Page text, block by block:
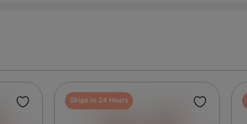
Ships in 24 Hours